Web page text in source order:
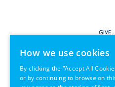
GIVE
SERVE
How we use cookies
By clicking the “Accept All
or by continuing to browse on